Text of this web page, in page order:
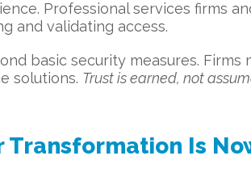
Professional services firms
and validating access.
basic security measures.
solutions. Trust is earned, not
Transformation Is